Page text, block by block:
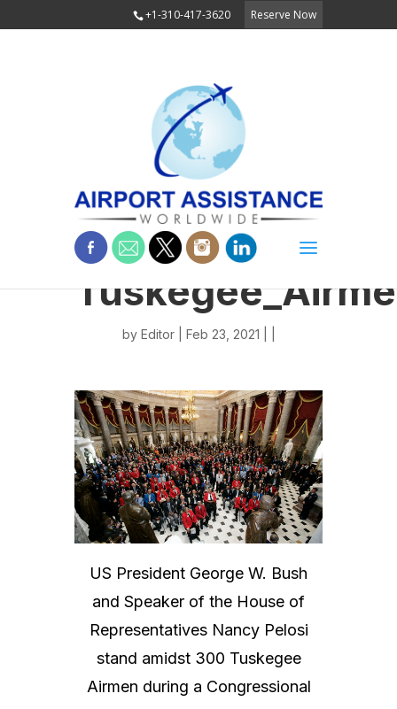
+1-310-417-3620 Reserve Now
by Editor| Feb 23, 2021 | |
US President George W. Bush
and Speaker of the House of
Representatives Nancy Pelosi
stand amidst 300 Tuskegee
Airmen during a Congressional